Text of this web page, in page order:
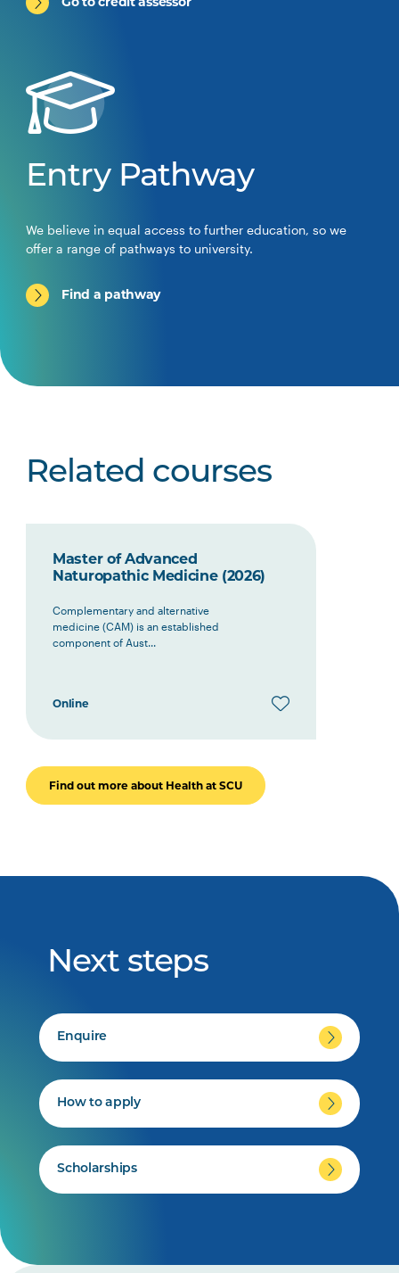
Entry Pathway
We believe in equal access to further education, so we
offer a range of pathways to university.
Find a pathway
Related courses
Master of Advanced
Naturopathic Medicine (2026)
Complementary and alternative
medicine (CAM) is an established
component of Aust...
Online
Find out more about Health at SCU
Next steps
Enquire
How to apply
Scholarships